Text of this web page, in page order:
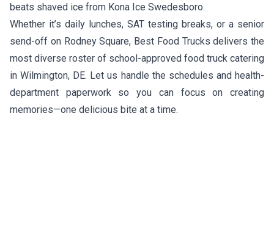
beats shaved ice from Kona Ice Swedesboro.
Whether it’s daily lunches, SAT testing breaks, or a senior
send-off on Rodney Square, Best Food Trucks delivers the
most diverse roster of school-approved food truck catering
in Wilmington, DE. Let us handle the schedules and health-
department paperwork so you can focus on creating
memories—one delicious bite at a time.